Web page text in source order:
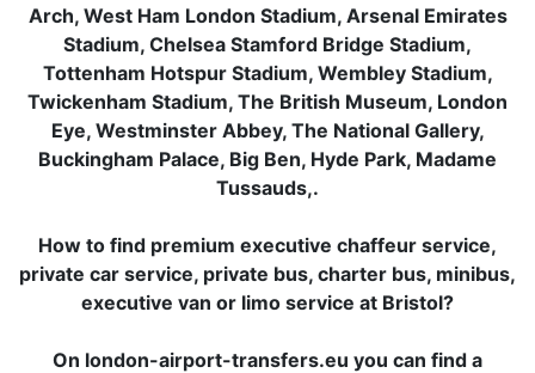
Arch, West Ham London Stadium, Arsenal Emirates
Stadium, Chelsea Stamford Bridge Stadium,
Tottenham Hotspur Stadium, Wembley Stadium,
Twickenham Stadium, The British Museum, London
Eye, Westminster Abbey, The National Gallery,
Buckingham Palace, Big Ben, Hyde Park, Madame
Tussauds,.
How to find premium executive chaffeur service,
private car service, private bus, charter bus, minibus,
executive van or limo service at Bristol?
On london-airport-transfers.eu you can find a